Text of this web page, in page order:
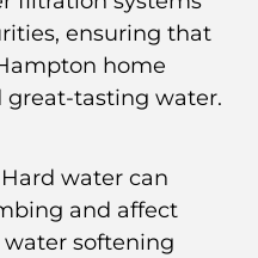
ensuring that
home
great-tasting water.
Hard water can
and affect
softening